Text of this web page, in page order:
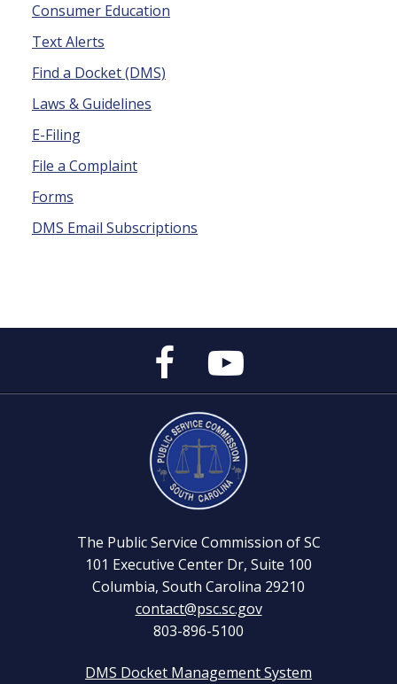
Consumer Education
Text Alerts
Find a Docket (DMS)
Laws & Guidelines
E-Filing
File a Complaint
Forms
DMS Email Subscriptions
Public
Commission's
Facebook
Page
The Public Service Commission of SC
101 Executive Center Dr, Suite 100
Columbia, South Carolina 29210
contact@psc.sc.gov
803-896-5100
DMS Docket Management System